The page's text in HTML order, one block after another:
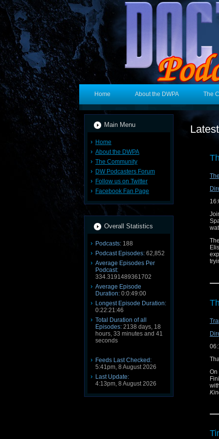
Home About the DWPA The
Main Menu
Home
About the DWPA
The Community
DW Podcasters Forum
Follow us on Twitter
Facebook Fan Page
Overall Statistics
Podcasts: 188
Podcast Episodes: 62,852
Average Episodes Per
Podcast:
334.3191489361702
Average Episode
Duration: 0:0:49:00
Longest Episode Duration:
0:22:21:46
Total Duration of all
Episodes: 2138 days, 18
hours, 33 minutes and 41
seconds
Feeds Last Checked:
5:41pm, 8 August 2026
Last Update:
4:13pm, 8 August 2026
So
X /